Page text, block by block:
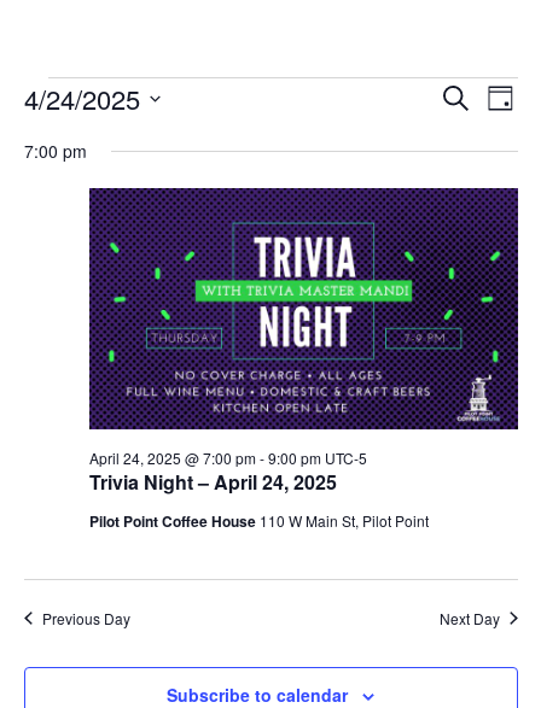
Events
for
April
2025
Events
Views
Search
Day
4/24/2025
date.
7:00 pm
Trivia Night – April 24, 2025
April 24, 2025 @ 7:00 pm-9:00 pm UTC-5
Pilot Point Coffee House 110 W Main St, Pilot Point
Previous Day Next Day
Subscribe to calendar